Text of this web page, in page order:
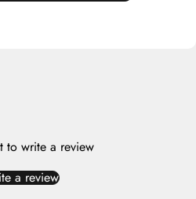
to write a review
a review